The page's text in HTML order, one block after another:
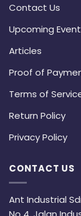
Contact Us
Upcoming
Articles
Proof of
Terms of
Return Policy
Privacy Policy
CONTACT US
Ant Industrial